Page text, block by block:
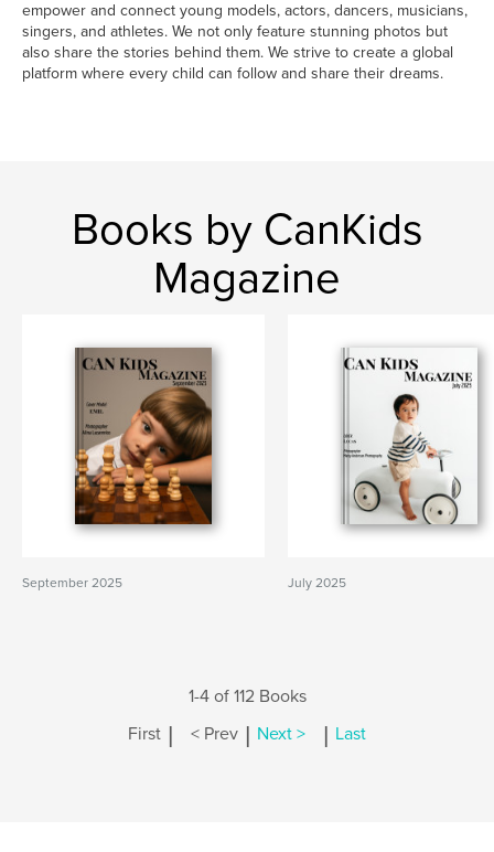
empower and connect young models, actors, dancers, musicians,
singers, and athletes. We not only feature stunning photos but
also share the stories behind them. We strive to create a global
platform where every child can follow and share their dreams.
Books by CanKids
Magazine
September 2025 July 2025
1-4 of 112 Books
First | < Prev | Next > | Last